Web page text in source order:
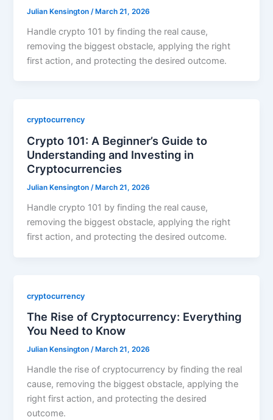
Julian Kensington /March 21, 2026
Handle crypto 101 by finding the real cause,
removing the biggest obstacle, applying the right
first action, and protecting the desired outcome.
cryptocurrency
Crypto 101: A Beginner’s Guide to
Understanding and Investing in
Cryptocurrencies
Julian Kensington/ March 21, 2026
Handle crypto 101 by finding the real cause,
removing the biggest obstacle, applying the right
first action, and protecting the desired outcome.
cryptocurrency
The Rise of Cryptocurrency: Everything
You Need to Know
Julian Kensington/ March 21, 2026
Handle the rise of cryptocurrency by finding the real
cause, removing the biggest obstacle, applying the
right first action, and protecting the desired
outcome.